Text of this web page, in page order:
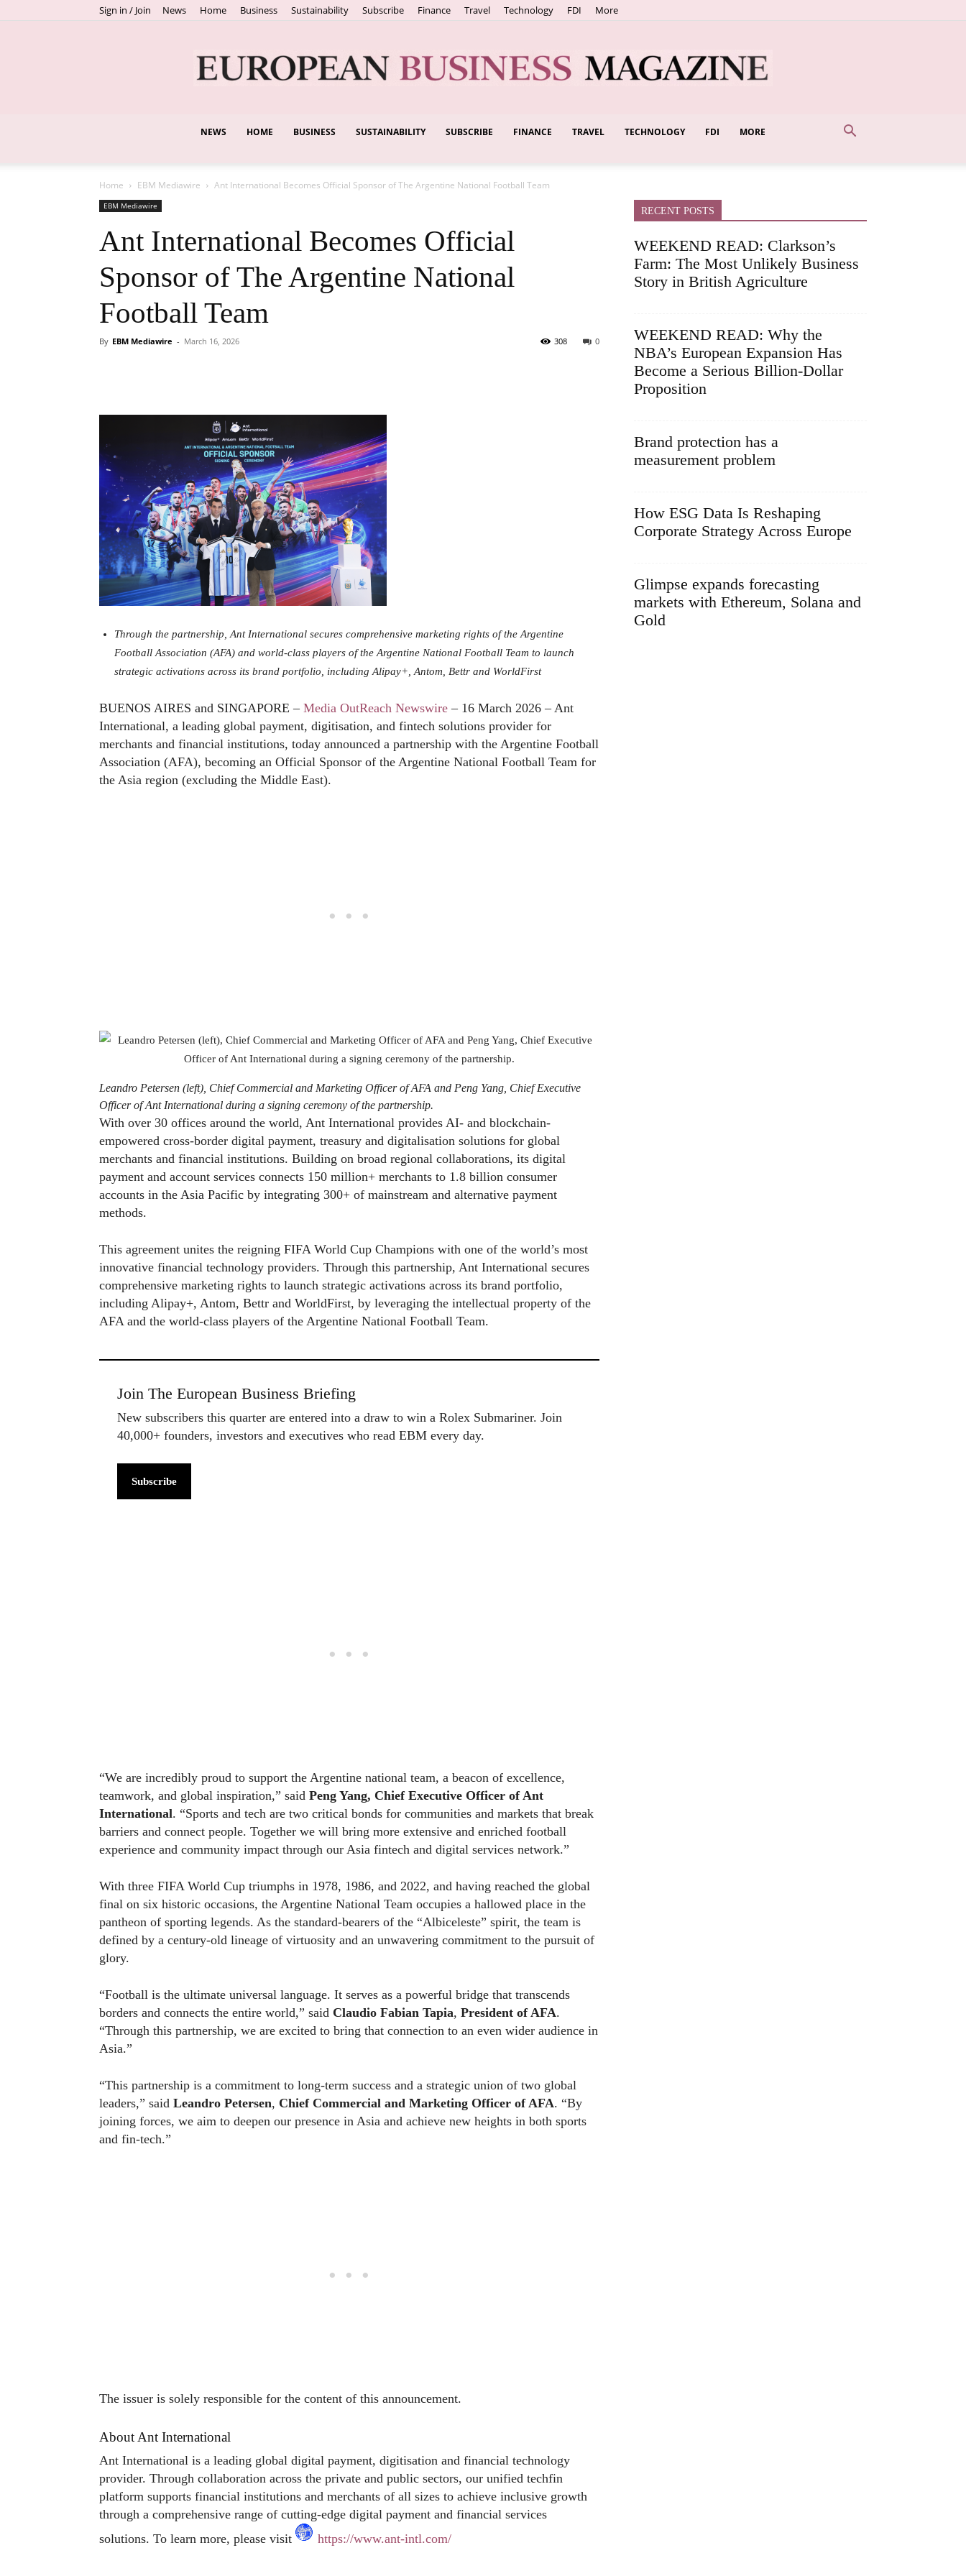
Sign in / Join News Home Business Sustainability Subscribe Finance Travel Technology FDI More
European
NEWS HOME BUSINESS SUSTAINABILITY SUBSCRIBE FINANCE TRAVEL TECHNOLOGY FDI MORE
Home EBM Mediawire Ant International Becomes Official Sponsor of The Argentine National Football Team
EBM Mediawire
Ant International Becomes Official
Sponsor of The Argentine National
Football Team
By EBM Mediawire - March 16, 2026 0
308
Through the partnership, Ant International secures comprehensive marketing rights of the Argentine
Football Association (AFA) and world-class players of the Argentine National Football Team to launch
strategic activations across its brand portfolio, including Alipay+, Antom, Bettr and WorldFirst
BUENOS AIRES and SINGAPORE – Media OutReach Newswire – 16 March 2026 – Ant
International, a leading global payment, digitisation, and fintech solutions provider for
merchants and financial institutions, today announced a partnership with the Argentine Football
Association (AFA), becoming an Official Sponsor of the Argentine National Football Team for
the Asia region (excluding the Middle East).
Leandro Petersen (left), Chief Commercial and Marketing Officer of AFA and Peng Yang, Chief Executive
Officer of Ant International during a signing ceremony of the partnership.
With over 30 offices around the world, Ant International provides AI- and blockchain-
empowered cross-border digital payment, treasury and digitalisation solutions for global
merchants and financial institutions. Building on broad regional collaborations, its digital
payment and account services connects 150 million+ merchants to 1.8 billion consumer
accounts in the Asia Pacific by integrating 300+ of mainstream and alternative payment
methods.
This agreement unites the reigning FIFA World Cup Champions with one of the world’s most
innovative financial technology providers. Through this partnership, Ant International secures
comprehensive marketing rights to launch strategic activations across its brand portfolio,
including Alipay+, Antom, Bettr and WorldFirst, by leveraging the intellectual property of the
AFA and the world-class players of the Argentine National Football Team.
Join The European Business Briefing
New subscribers this quarter are entered into a draw to win a Rolex Submariner. Join
40,000+ founders, investors and executives who read EBM every day.
Subscribe
“We are incredibly proud to support the Argentine national team, a beacon of excellence,
teamwork, and global inspiration,” said Peng Yang, Chief Executive Officer of Ant
International. “Sports and tech are two critical bonds for communities and markets that break
barriers and connect people. Together we will bring more extensive and enriched football
experience and community impact through our Asia fintech and digital services network.”
With three FIFA World Cup triumphs in 1978, 1986, and 2022, and having reached the global
final on six historic occasions, the Argentine National Team occupies a hallowed place in the
pantheon of sporting legends. As the standard-bearers of the “Albiceleste” spirit, the team is
defined by a century-old lineage of virtuosity and an unwavering commitment to the pursuit of
glory.
“Football is the ultimate universal language. It serves as a powerful bridge that transcends
borders and connects the entire world,” said Claudio Fabian Tapia, President of AFA.
“Through this partnership, we are excited to bring that connection to an even wider audience in
Asia.”
“This partnership is a commitment to long-term success and a strategic union of two global
leaders,” said Leandro Petersen, Chief Commercial and Marketing Officer of AFA. “By
joining forces, we aim to deepen our presence in Asia and achieve new heights in both sports
and fin-tech.”
The issuer is solely responsible for the content of this announcement.
About Ant International
Ant International is a leading global digital payment, digitisation and financial technology
provider. Through collaboration across the private and public sectors, our unified techfin
platform supports financial institutions and merchants of all sizes to achieve inclusive growth
through a comprehensive range of cutting-edge digital payment and financial services
solutions. To learn more, please visit
https://www.ant-intl.com/
RECENT POSTS
WEEKEND READ: Clarkson’s
Farm: The Most Unlikely Business
Story in British Agriculture
WEEKEND READ: Why the
NBA’s European Expansion Has
Become a Serious Billion-Dollar
Proposition
Brand protection has a
measurement problem
How ESG Data Is Reshaping
Corporate Strategy Across Europe
Glimpse expands forecasting
markets with Ethereum, Solana and
Gold